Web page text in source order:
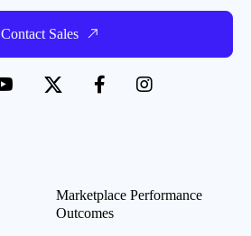
Contact Sales
Marketplace Performance
Outcomes